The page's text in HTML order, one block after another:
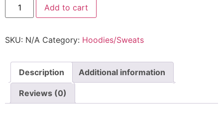
Add to cart
SKU: N/A Category: Hoodies/Sweats
Description Additional information
Reviews (0)